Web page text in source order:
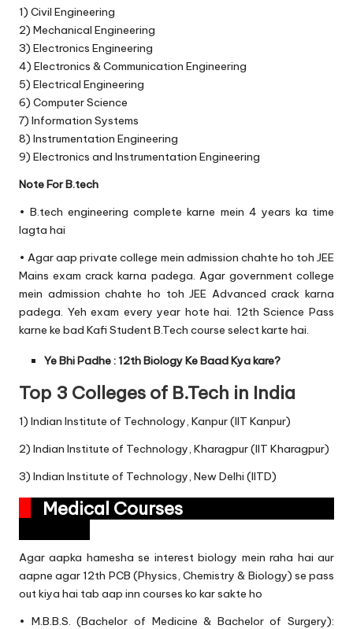
1) Civil Engineering
2) Mechanical Engineering
3) Electronics Engineering
4) Electronics & Communication Engineering
5) Electrical Engineering
6) Computer Science
7) Information Systems
8) Instrumentation Engineering
9) Electronics and Instrumentation Engineering
Note For B.tech
• B.tech engineering complete karne mein 4 years ka time
lagta hai
• Agar aap private college mein admission chahte ho toh JEE
Mains exam crack karna padega. Agar government college
mein admission chahte ho toh JEE Advanced crack karna
padega. Yeh exam every year hote hai. 12th Science Pass
karne ke bad Kafi Student B.Tech course select karte hai.
Ye Bhi Padhe :12th Biology Ke Baad Kya kare?
Top 3 Colleges of B.Tech in India
1) Indian Institute of Technology, Kanpur (IIT Kanpur)
2) Indian Institute of Technology, Kharagpur (IIT Kharagpur)
3) Indian Institute of Technology, New Delhi (IITD)
Medical Courses
Agar aapka hamesha se interest biology mein raha hai aur
aapne agar 12th PCB (Physics, Chemistry & Biology) se pass
out kiya hai tab aap inn courses ko kar sakte ho
• M.B.B.S. (Bachelor of Medicine & Bachelor of Surgery):